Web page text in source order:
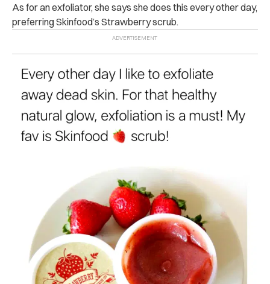
As for an exfoliator, she says she does this every other day,
preferring Skinfood’s Strawberry scrub.